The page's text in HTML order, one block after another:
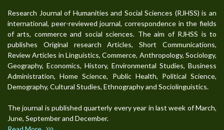
Research Journal of Humanities and Social Sciences (RJHSS) is an
international, peer-reviewed journal, correspondence in the fields
of arts, commerce and social sciences. The aim of RJHSS is to
publishes Original research Articles, Short Communications,
Review Articles in Linguistics, Commerce, Anthropology, Sociology,
Geography, Economics, History, Environmental Studies, Business
Administration, Home Science, Public Health, Political Science,
Demography, Cultural Studies, Ethnography and Sociolinguistics.
The journal is published quarterly every year in last week of March,
June, September and December.